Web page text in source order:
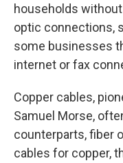
households
optic connections,
some businesses
internet or fax
Copper cables,
Samuel Morse,
counterparts, fiber
cables for copper,